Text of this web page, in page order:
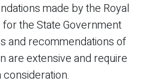
made by the Royal
the State Government
and recommendations of
are extensive and require